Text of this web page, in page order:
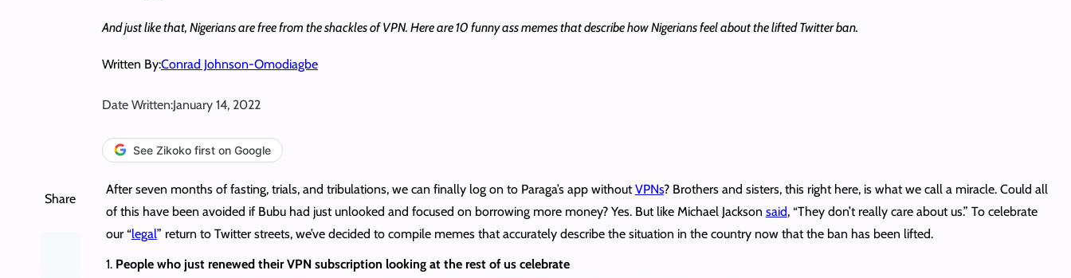
And just like that, Nigerians are free from the shackles of VPN. Here are 10 funny ass memes that describe how Nigerians feel about the lifted Twitter ban.
Written By:Conrad Johnson-Omodiagbe
Date Written:January 14, 2022
See Zikoko first on Google
Share
After seven months of fasting, trials, and tribulations, we can finally log on to Paraga’s app withoutVPNs? Brothers and sisters, this right here, is what we call a miracle. Could all
of this have been avoided if Bubu had just unlooked and focused on borrowing more money? Yes. But like Michael Jackson said, “They don’t really care about us.” To celebrate
our “legal” return to Twitter streets, we’ve decided to compile memes that accurately describe the situation in the country now that the ban has been lifted.
1. People who just renewed their VPN subscription looking at the rest of us celebrate